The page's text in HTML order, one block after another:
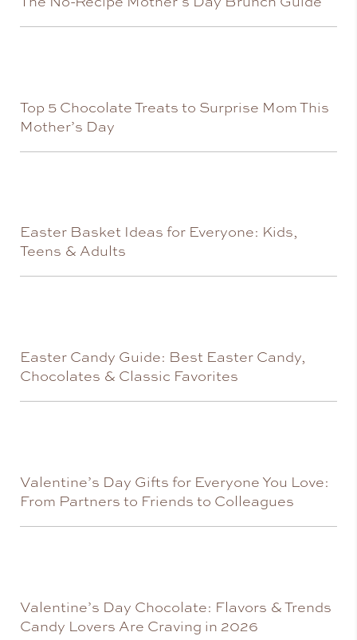
Top 5 Chocolate Treats to Surprise Mom This
Mother’s Day
Easter Basket Ideas for Everyone: Kids,
Teens & Adults
Easter Candy Guide: Best Easter Candy,
Chocolates & Classic Favorites
Valentine’s Day Gifts for Everyone You Love:
From Partners to Friends to Colleagues
Valentine’s Day Chocolate: Flavors & Trends
Candy Lovers Are Craving in 2026